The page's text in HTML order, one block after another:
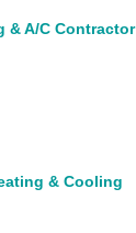
& A/C Contractor
& Cooling